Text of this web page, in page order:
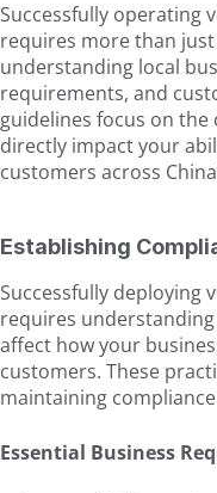
Successfully operating
requires more than
understanding local
requirements, and
guidelines focus on
directly impact your
customers across
Establishing
Successfully deploying
requires
affect how your
customers. These
maintaining
Essential Business